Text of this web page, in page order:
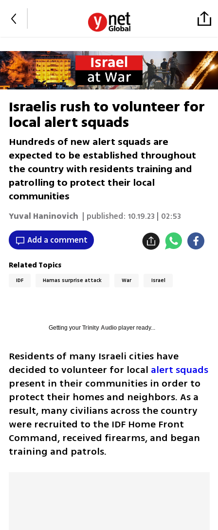
Israelis rush to volunteer for
local alert squads
Hundreds of new alert squads are
expected to be established throughout
the country with residents training and
patrolling to protect their local
communities
Yuval Haninovich | published: 10.19.23 | 02:53
Add a comment
Related Topics
IDF Hamas surprise attack War Israel
Getting your Trinity Audioplayer ready...
Residents of many Israeli cities have
decided to volunteer for local alert squads
present in their communities in order to
protect their homes and neighbors. As a
result, many civilians across the country
were recruited to the IDF Home Front
Command, received firearms, and began
training and patrols.